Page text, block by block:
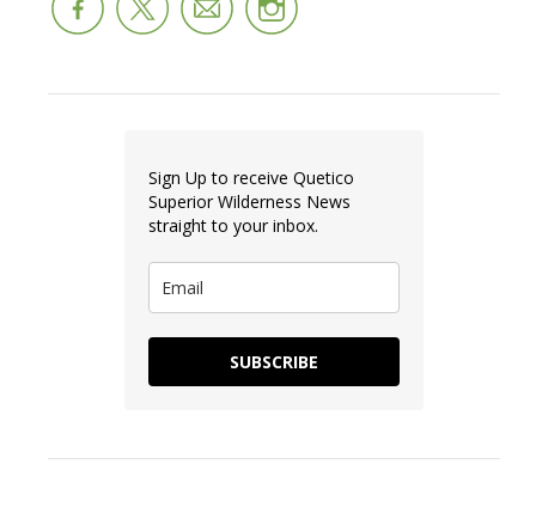
Sign Up to receive Quetico
Superior Wilderness News
straight to your inbox.
SUBSCRIBE